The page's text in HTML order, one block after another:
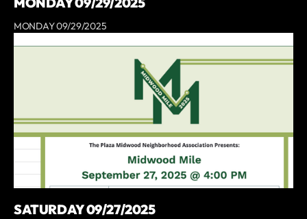
MONDAY 09/29/2025
SATURDAY 09/27/2025